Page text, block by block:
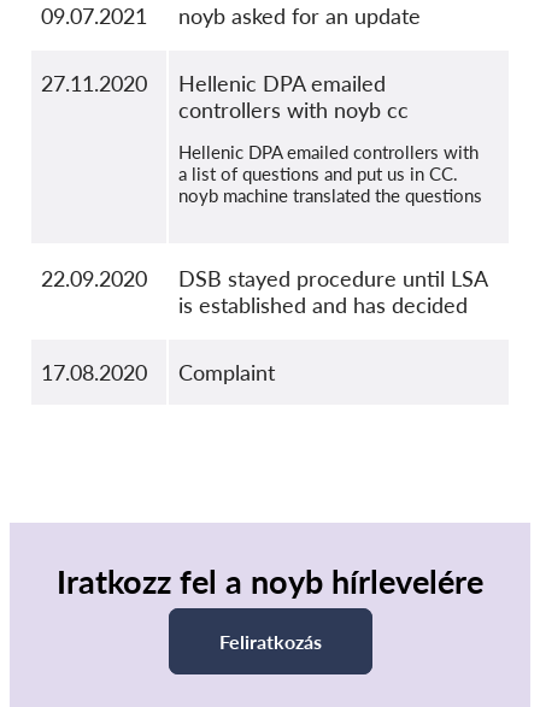
09.07.2021 noyb asked for an update
27.11.2020
Hellenic DPA emailed
controllers with noyb cc
Hellenic DPA emailed controllers with
a list of questions and put us in CC.
noyb machine translated the questions
22.09.2020
DSB stayed procedure until LSA
is established and has decided
17.08.2020 Complaint
Iratkozz fel a noyb hírlevelére
Feliratkozás